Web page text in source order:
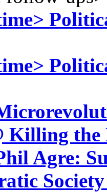
Killing the
Agre: